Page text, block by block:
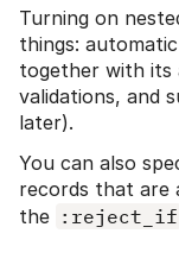
Turning on
things:
together with its
validations, and
later).
You can also
records that are
the :reject_if